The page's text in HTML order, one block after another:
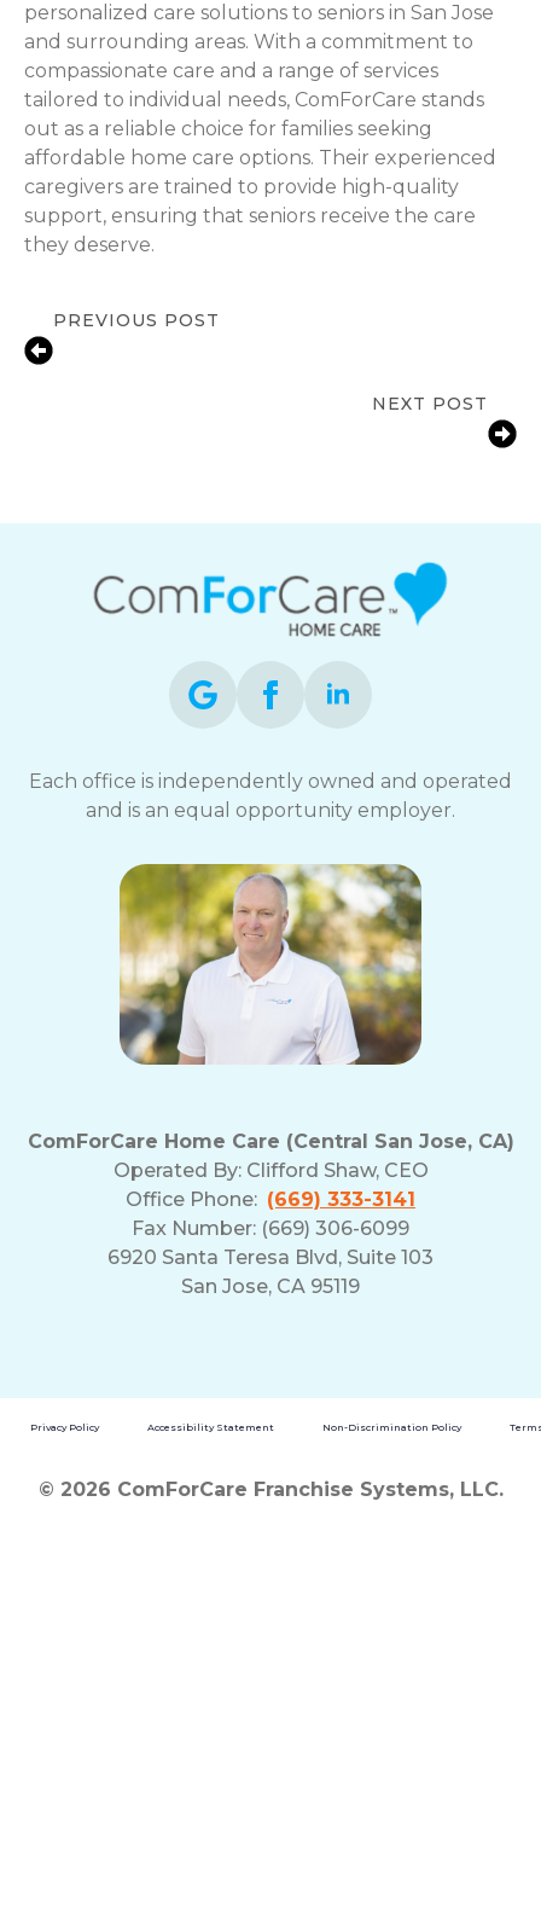
personalized care solutions to seniors in San Jose
and surrounding areas. With a commitment to
compassionate care and a range of services
tailored to individual needs, ComForCare stands
out as a reliable choice for families seeking
affordable home care options. Their experienced
caregivers are trained to provide high-quality
support, ensuring that seniors receive the care
they deserve.
PREVIOUS POST
NEXT POST
Each office is independently owned and operated
and is an equal opportunity employer.
ComForCare Home Care (Central San Jose, CA)
Operated By: Clifford Shaw, CEO
Office Phone: (669) 333-3141
Fax Number: (669) 306-6099
6920 Santa Teresa Blvd, Suite 103
San Jose, CA 95119
Privacy Policy Accessibility Statement Non-Discrimination Policy
© 2026 ComForCare Franchise Systems, LLC.